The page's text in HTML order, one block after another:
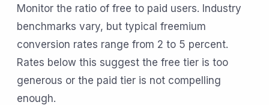
Monitor the ratio of free to paid users. Industry
benchmarks vary, but typical freemium
conversion rates range from 2 to 5 percent.
Rates below this suggest the free tier is too
generous or the paid tier is not compelling
enough.